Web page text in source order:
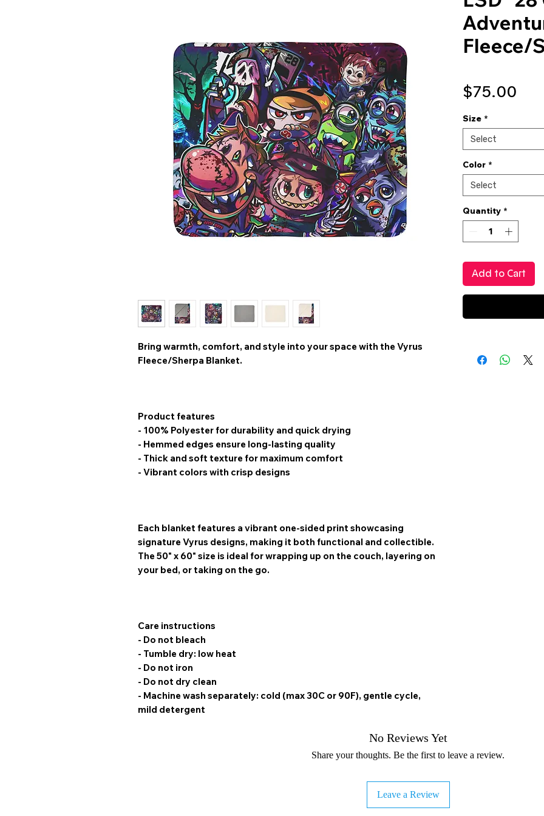
Bring warmth, comfort, and style into your space with the Vyrus
Fleece/Sherpa Blanket.
Product features
- 100% Polyester for durability and quick drying
- Hemmed edges ensure long-lasting quality
- Thick and soft texture for maximum comfort
- Vibrant colors with crisp designs
Each blanket features a vibrant one-sided print showcasing
signature Vyrus designs, making it both functional and collectible.
The 50" x 60" size is ideal for wrapping up on the couch, layering on
your bed, or taking on the go.
Care instructions
- Do not bleach
- Tumble dry: low heat
- Do not iron
- Do not dry clean
- Machine wash separately: cold (max 30C or 90F), gentle cycle,
mild detergent
Fleece/
$75.00
Size *
Select
Color *
Select
Quantity *
Add to Cart
No Reviews Yet
Share your thoughts. Be the first to leave a review.
Leave a Review